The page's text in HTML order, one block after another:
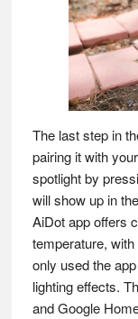
The last step in
pairing it with
spotlight by
will show up in
AiDot app offers
temperature,
only used the
lighting effects.
and Google